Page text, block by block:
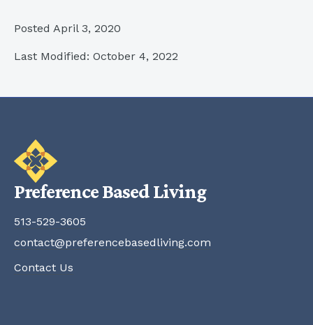
Posted April 3, 2020
Last Modified: October 4, 2022
Preference Based Living
513-529-3605
contact@preferencebasedliving.com
Contact Us